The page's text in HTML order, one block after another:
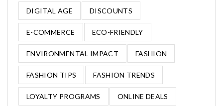
DIGITAL AGE DISCOUNTS
E-COMMERCE ECO-FRIENDLY
ENVIRONMENTAL IMPACT FASHION
FASHION TIPS FASHION TRENDS
LOYALTY PROGRAMS ONLINE DEALS